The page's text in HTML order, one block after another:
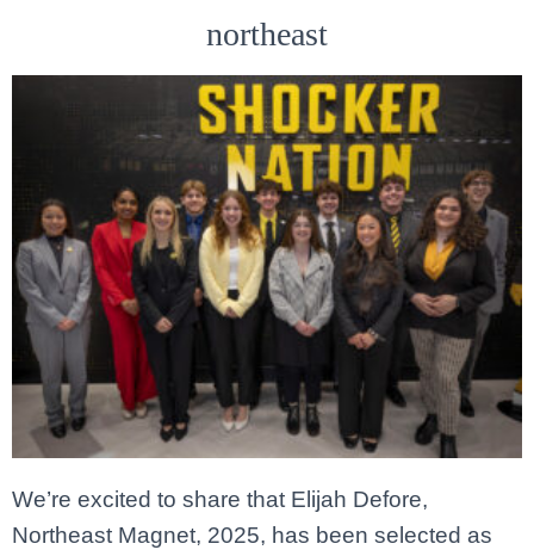
northeast
We’re excited to share that Elijah Defore,
Northeast Magnet, 2025, has been selected as